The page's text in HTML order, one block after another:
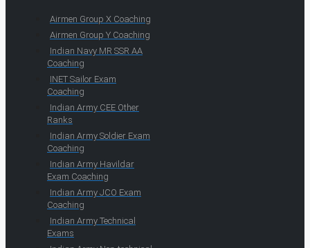
Airmen Group X Coaching
Airmen Group Y Coaching
Indian Navy MR SSR AA
Coaching
INET Sailor Exam
Coaching
Indian Army CEE Other
Ranks
Indian Army Soldier Exam
Coaching
Indian Army Havildar
Exam Coaching
Indian Army JCO Exam
Coaching
Indian Army Technical
Exams